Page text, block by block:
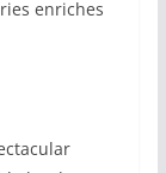
enriches